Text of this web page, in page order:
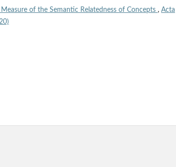
of the Semantic Relatedness of Concepts , Acta